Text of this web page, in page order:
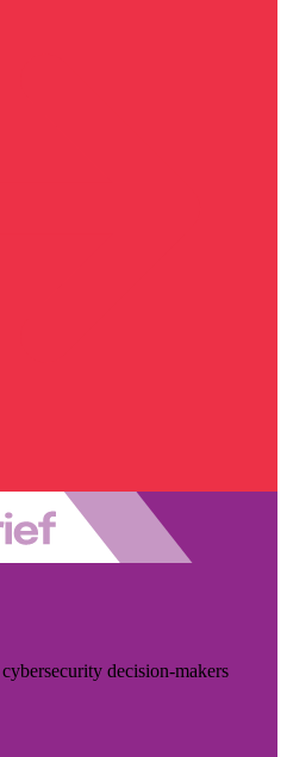
decision-makers